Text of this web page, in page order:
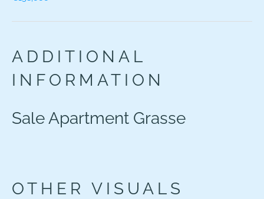
ADDITIONAL
INFORMATION
Sale Apartment Grasse
OTHER VISUALS